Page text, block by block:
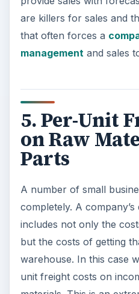
are killers for sales and
that often forces a
managementand sales
5. Per-Unit
on Raw
Parts
A number of small
completely. A
includes not only the
but the costs of getting
warehouse. In this case
unit freight costs on